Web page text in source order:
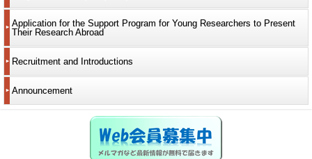
Application for the Support Program for Young Researchers to Present
Their Research Abroad
Recruitment and Introductions
Announcement